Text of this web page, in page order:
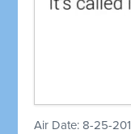
Air Date: 8-25-